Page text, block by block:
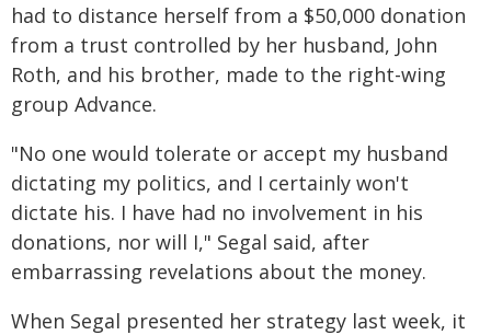
had to distance herself from a $50,000 donation
from a trust controlled by her husband, John
Roth, and his brother, made to the right-wing
group Advance.
"No one would tolerate or accept my husband
dictating my politics, and I certainly won't
dictate his. I have had no involvement in his
donations, nor will I," Segal said, after
embarrassing revelations about the money.
When Segal presented her strategy last week, it